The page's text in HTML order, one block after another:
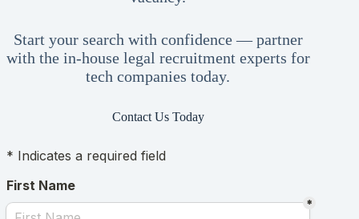
Start your search with confidence — partner
with the in-house legal recruitment experts for
tech companies today.
Contact Us Today